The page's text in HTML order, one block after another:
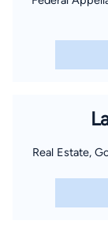
Real Estate,